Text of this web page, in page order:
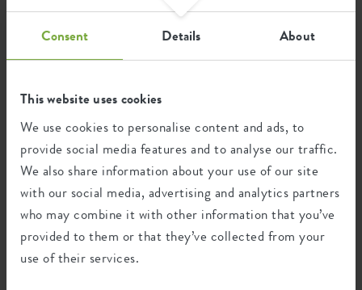
Consent Details About
This website uses cookies
We use cookies to personalise content and ads, to
provide social media features and to analyse our traffic.
We also share information about your use of our site
with our social media, advertising and analytics partners
who may combine it with other information that you’ve
provided to them or that they’ve collected from your
use of their services.
green basics cilinder